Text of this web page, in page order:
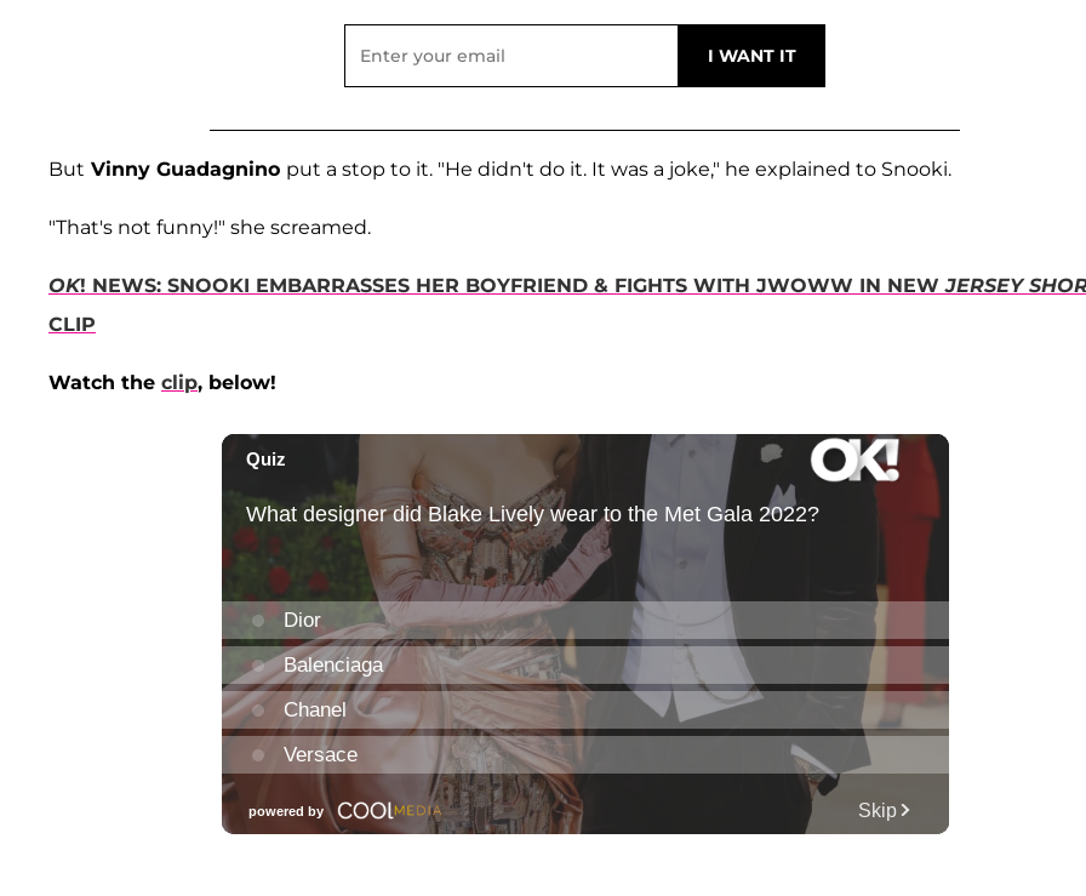
But Vinny Guadagnino put a stop to it. "He didn't do it. It was a joke," he explained to Snooki.
"That's not funny!" she screamed.
OK! NEWS: SNOOKI EMBARRASSES HER BOYFRIEND & FIGHTS WITH JWOWW IN NEWJERSEY
CLIP
Watch the clip, below!